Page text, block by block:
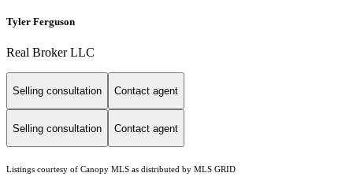
Tyler Ferguson
Real Broker LLC
Selling consultation Contact agent
Selling consultation Contact agent
Listings courtesy of Canopy MLS as distributed by MLS GRID